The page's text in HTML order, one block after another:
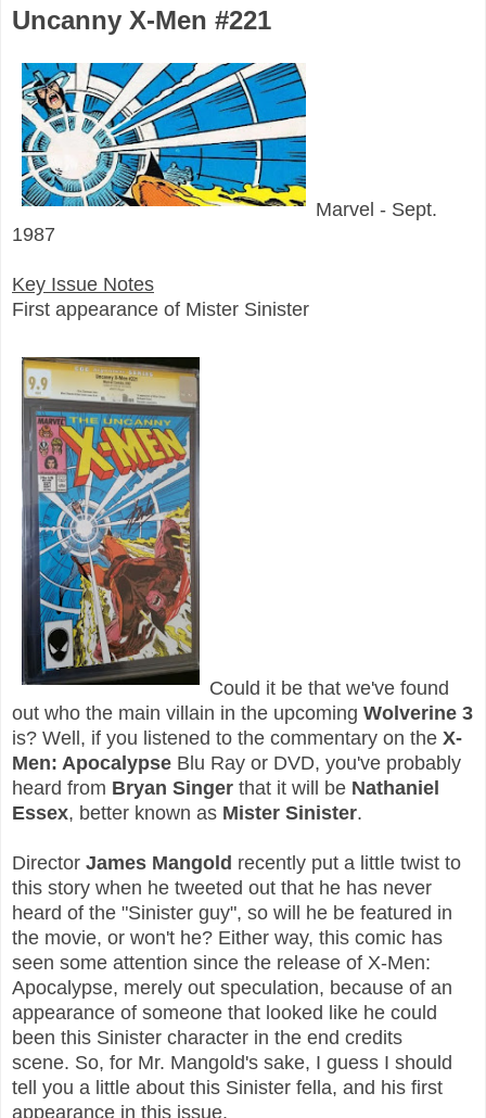
Uncanny X-Men #221
Marvel - Sept.
1987
Key Issue Notes
First appearance of Mister Sinister
Could it be that we've found
out who the main villain in the upcoming Wolverine 3
is? Well, if you listened to the commentary on the X-
Men: Apocalypse Blu Ray or DVD, you've probably
heard from Bryan Singer that it will be Nathaniel
Essex, better known as Mister Sinister.
Director James Mangold recently put a little twist to
this story when he tweeted out that he has never
heard of the "Sinister guy", so will he be featured in
the movie, or won't he? Either way, this comic has
seen some attention since the release of X-Men:
Apocalypse, merely out speculation, because of an
appearance of someone that looked like he could
been this Sinister character in the end credits
scene. So, for Mr. Mangold's sake, I guess I should
tell you a little about this Sinister fella, and his first
appearance in this issue.